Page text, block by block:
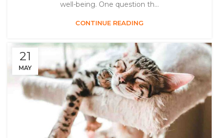
well-being. One question th...
CONTINUE READING
21
MAY